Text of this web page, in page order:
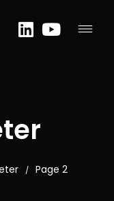
/ Page 2